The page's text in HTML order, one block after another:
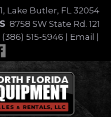
Lake Butler, FL 32054
8758 SW State Rd. 121
(386) 515-5946 Email